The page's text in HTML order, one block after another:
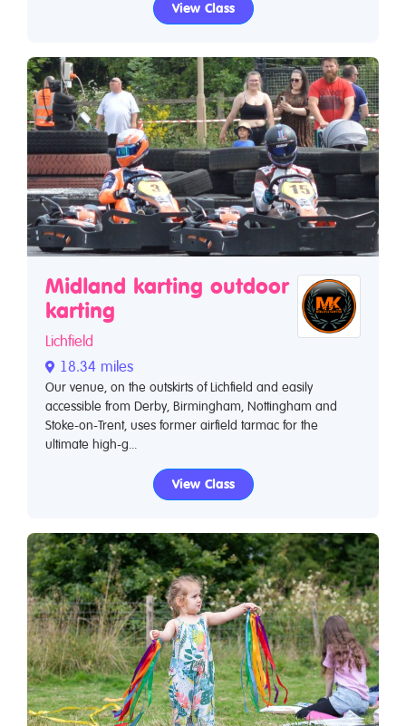
View Class
Midland karting outdoor
karting
Lichfield
18.34 miles
Our venue, on the outskirts of Lichfield and easily
accessible from Derby, Birmingham, Nottingham and
Stoke-on-Trent, uses former airfield tarmac for the
ultimate high-g...
View Class